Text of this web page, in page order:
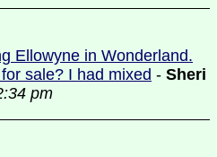
Ellowyne in Wonderland.
sale? I had mixed - Sheri
pm